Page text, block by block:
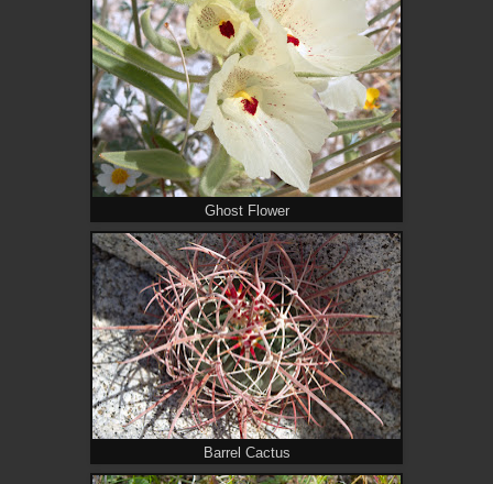
Ghost Flower
Barrel Cactus